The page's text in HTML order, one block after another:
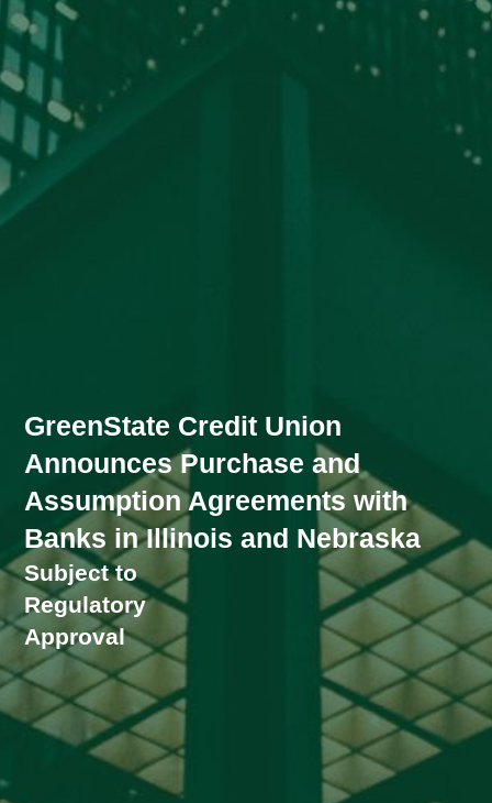
GreenState Credit Union
Announces Purchase and
Assumption Agreements with
Banks in Illinois and Nebraska
Subject to
Regulatory
Approval